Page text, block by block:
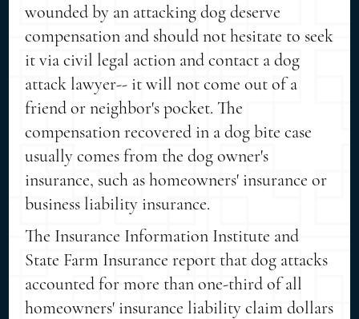
wounded by an attacking dog deserve
compensation and should not hesitate to seek
it via civil legal action and contact a dog
attack lawyer-- it will not come out of a
friend or neighbor's pocket. The
compensation recovered in a dog bite case
usually comes from the dog owner's
insurance, such as homeowners' insurance or
business liability insurance.
The Insurance Information Institute and
State Farm Insurance report that dog attacks
accounted for more than one-third of all
homeowners' insurance liability claim dollars